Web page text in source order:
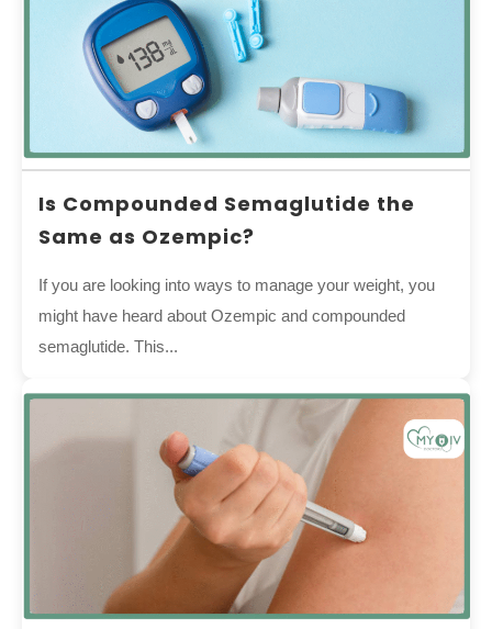
Is Compounded Semaglutide the
Same as Ozempic?
If you are looking into ways to manage your weight, you
might have heard about Ozempic and compounded
semaglutide. This...